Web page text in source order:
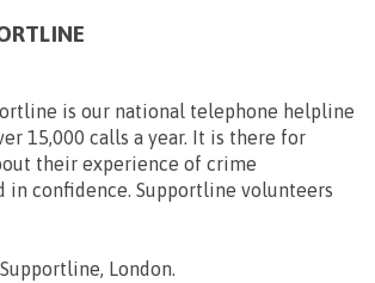
is our national telephone helpline
15,000 calls a year. It is there for
their experience of crime
in confidence. Supportline volunteers
London.